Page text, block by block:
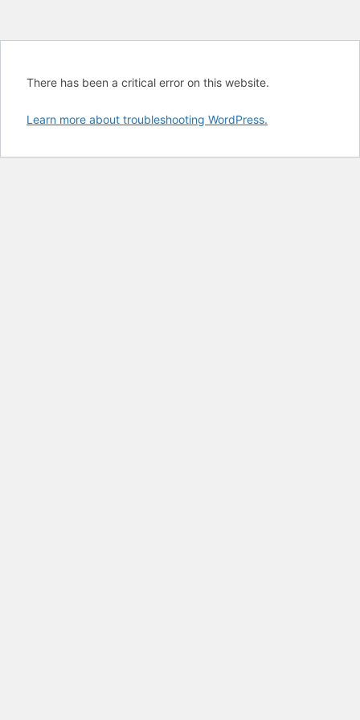
There has been a critical error on this website.
Learn more about troubleshooting WordPress.